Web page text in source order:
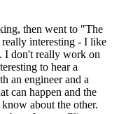
then went to "The
interesting - I like
I don't really work on
to hear a
an engineer and a
can happen and the
about the other.